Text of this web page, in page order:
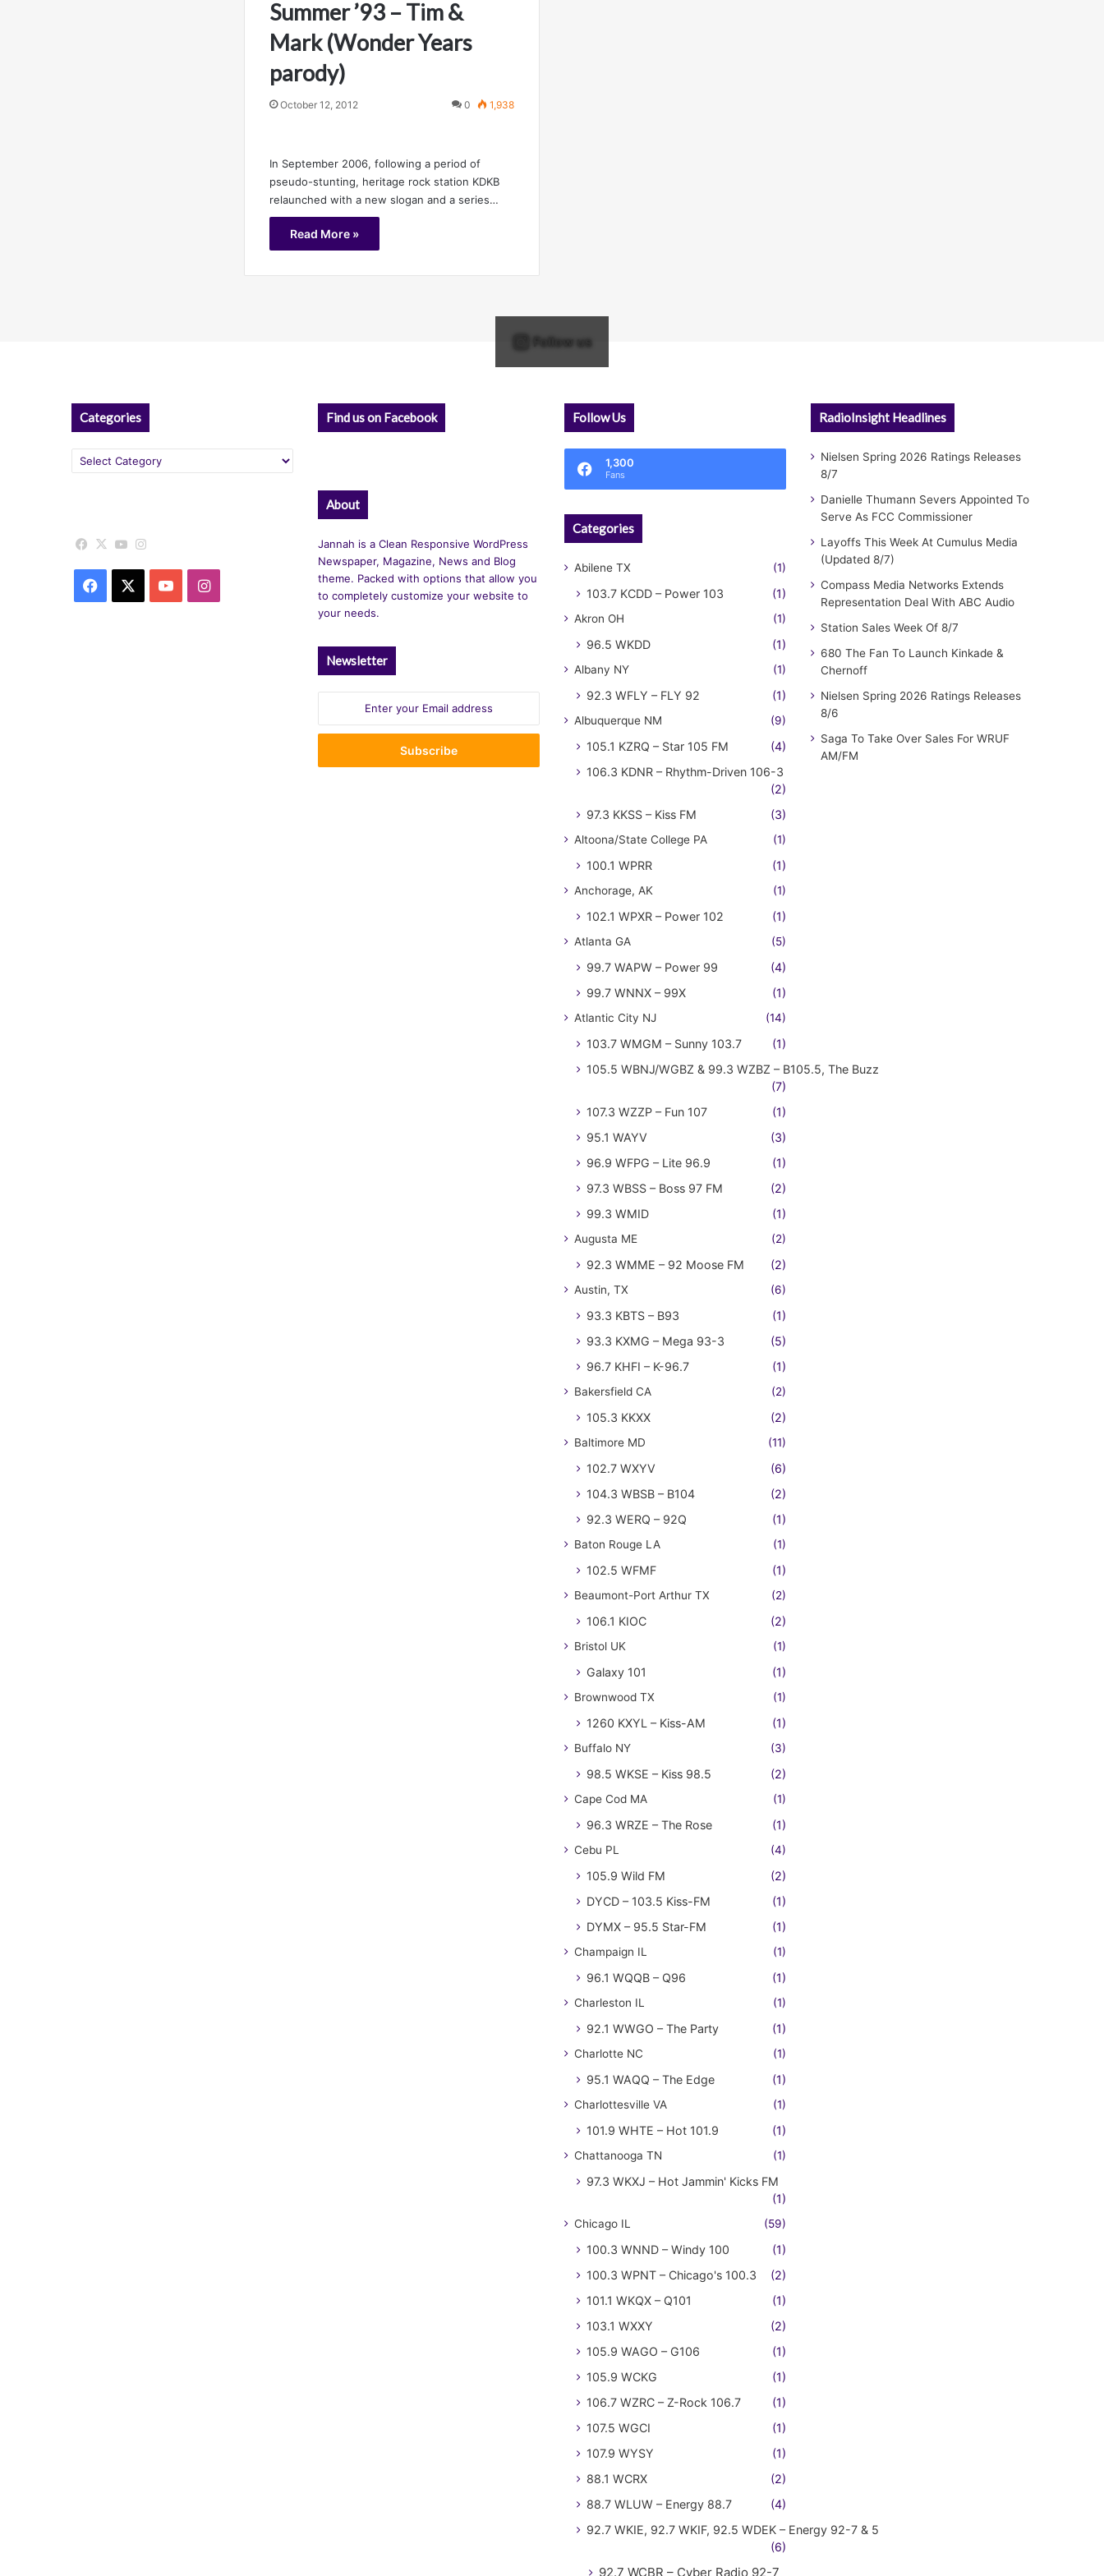
Summer ’93 – Tim &
Mark (Wonder Years
parody)
October 12, 2012 0 1,938
In September 2006, following a period of
pseudo-stunting, heritage rock station KDKB
relaunched with a new slogan and a series…
Read More »
Follow us
Categories
Categories
Facebook
X YouTube
Facebook YouTubeInstagram
Find us on Facebook
About
Jannah is a Clean Responsive WordPress
Newspaper, Magazine, News and Blog
theme. Packed with options that allow you
to completely customize your website to
your needs.
Newsletter
Email
Follow Us
1,300
Fans
Categories
Abilene TX (1)
103.7 KCDD – Power 103 (1)
Akron OH (1)
96.5 WKDD (1)
Albany NY (1)
92.3 WFLY – FLY 92 (1)
Albuquerque NM (9)
105.1 KZRQ – Star 105 FM
(4)
106.3 KDNR – Rhythm-Driven 106-3
(2)
97.3 KKSS – Kiss FM
(3)
Altoona/State College PA (1)
100.1 WPRR (1)
Anchorage, AK (1)
102.1 WPXR – Power 102 (1)
Atlanta GA (5)
99.7 WAPW – Power 99
(4)
99.7 WNNX – 99X
(1)
Atlantic City NJ (14)
103.7 WMGM – Sunny 103.7
(1)
105.5 WBNJ/WGBZ & 99.3 WZBZ – B105.5, The Buzz
(7)
107.3 WZZP – Fun 107
(1)
95.1 WAYV
(3)
96.9 WFPG – Lite 96.9
(1)
97.3 WBSS – Boss 97 FM
(2)
99.3 WMID
(1)
Augusta ME (2)
92.3 WMME – 92 Moose FM (2)
Austin, TX (6)
93.3 KBTS – B93
(1)
93.3 KXMG – Mega 93-3
(5)
96.7 KHFI – K-96.7
(1)
Bakersfield CA (2)
105.3 KKXX (2)
Baltimore MD (11)
102.7 WXYV
(6)
104.3 WBSB – B104
(2)
92.3 WERQ – 92Q
(1)
Baton Rouge LA (1)
102.5 WFMF (1)
Beaumont-Port Arthur TX (2)
106.1 KIOC (2)
Bristol UK (1)
Galaxy 101 (1)
Brownwood TX (1)
1260 KXYL – Kiss-AM (1)
Buffalo NY (3)
98.5 WKSE – Kiss 98.5 (2)
Cape Cod MA (1)
96.3 WRZE – The Rose (1)
Cebu PL (4)
105.9 Wild FM
(2)
DYCD – 103.5 Kiss-FM
(1)
DYMX – 95.5 Star-FM
(1)
Champaign IL (1)
96.1 WQQB – Q96 (1)
Charleston IL (1)
92.1 WWGO – The Party (1)
Charlotte NC (1)
95.1 WAQQ – The Edge (1)
Charlottesville VA (1)
101.9 WHTE – Hot 101.9 (1)
Chattanooga TN (1)
97.3 WKXJ – Hot Jammin' Kicks FM
(1)
Chicago IL (59)
100.3 WNND – Windy 100
(1)
100.3 WPNT – Chicago's 100.3
(2)
101.1 WKQX – Q101
(1)
103.1 WXXY
(2)
105.9 WAGO – G106
(1)
105.9 WCKG
(1)
106.7 WZRC – Z-Rock 106.7
(1)
107.5 WGCI
(1)
107.9 WYSY
(1)
88.1 WCRX
(2)
88.7 WLUW – Energy 88.7
(4)
92.7 WKIE, 92.7 WKIF, 92.5 WDEK – Energy 92-7 & 5
(6)
92.7 WCBR – Cyber Radio 92-7
RadioInsight Headlines
Nielsen Spring 2026 Ratings Releases
8/7
Danielle Thumann Severs Appointed To
Serve As FCC Commissioner
Layoffs This Week At Cumulus Media
(Updated 8/7)
Compass Media Networks Extends
Representation Deal With ABC Audio
Station Sales Week Of 8/7
680 The Fan To Launch Kinkade &
Chernoff
Nielsen Spring 2026 Ratings Releases
8/6
Saga To Take Over Sales For WRUF
AM/FM